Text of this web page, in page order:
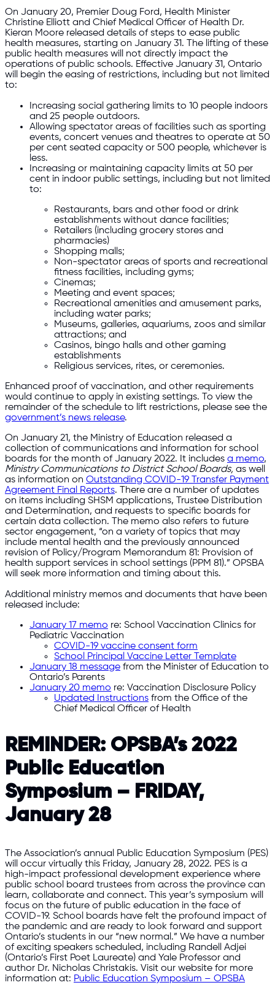
On January 20, Premier Doug Ford, Health Minister
Christine Elliott and Chief Medical Officer of Health Dr.
Kieran Moore released details of steps to ease public
health measures, starting on January 31. The lifting of these
public health measures will not directly impact the
operations of public schools. Effective January 31, Ontario
will begin the easing of restrictions, including but not limited
to:
Increasing social gathering limits to 10 people indoors
and 25 people outdoors.
Allowing spectator areas of facilities such as sporting
events, concert venues and theatres to operate at 50
per cent seated capacity or 500 people, whichever is
less.
Increasing or maintaining capacity limits at 50 per
cent in indoor public settings, including but not limited
to:
Restaurants, bars and other food or drink
establishments without dance facilities;
Retailers (including grocery stores and
pharmacies)
Shopping malls;
Non-spectator areas of sports and recreational
fitness facilities, including gyms;
Cinemas;
Meeting and event spaces;
Recreational amenities and amusement parks,
including water parks;
Museums, galleries, aquariums, zoos and similar
attractions; and
Casinos, bingo halls and other gaming
establishments
Religious services, rites, or ceremonies.
Enhanced proof of vaccination, and other requirements
would continue to apply in existing settings. To view the
remainder of the schedule to lift restrictions, please see the
government’s news release.
On January 21, the Ministry of Education released a
collection of communications and information for school
boards for the month of January 2022. It includes a memo,
Ministry Communications to District School Boards, as well
as information on Outstanding COVID-19 Transfer Payment
Agreement Final Reports. There are a number of updates
on items including SHSM applications, Trustee Distribution
and Determination, and requests to specific boards for
certain data collection. The memo also refers to future
sector engagement, “on a variety of topics that may
include mental health and the previously announced
revision of Policy/Program Memorandum 81: Provision of
health support services in school settings (PPM 81).” OPSBA
will seek more information and timing about this.
Additional ministry memos and documents that have been
released include:
January 17 memo re: School Vaccination Clinics for
Pediatric Vaccination
COVID-19 vaccine consent form
School Principal Vaccine Letter Template
January 18 message from the Minister of Education to
Ontario’s Parents
January 20 memo re: Vaccination Disclosure Policy
Updated Instructions from the Office of the
Chief Medical Officer of Health
REMINDER: OPSBA’s 2022
Public Education
Symposium – FRIDAY,
January 28
The Association’s annual Public Education Symposium (PES)
will occur virtually this Friday, January 28, 2022. PES is a
high-impact professional development experience where
public school board trustees from across the province can
learn, collaborate and connect. This year’s symposium will
focus on the future of public education in the face of
COVID-19. School boards have felt the profound impact of
the pandemic and are ready to look forward and support
Ontario’s students in our “new normal.” We have a number
of exciting speakers scheduled, including Randell Adjei
(Ontario’s First Poet Laureate) and Yale Professor and
author Dr. Nicholas Christakis. Visit our website for more
information at: Public Education Symposium – OPSBA